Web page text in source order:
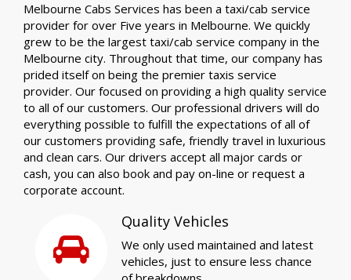
Melbourne Cabs Services has been a taxi/cab service
provider for over Five years in Melbourne. We quickly
grew to be the largest taxi/cab service company in the
Melbourne city. Throughout that time, our company has
prided itself on being the premier taxis service
provider. Our focused on providing a high quality service
to all of our customers. Our professional drivers will do
everything possible to fulfill the expectations of all of
our customers providing safe, friendly travel in luxurious
and clean cars. Our drivers accept all major cards or
cash, you can also book and pay on-line or request a
corporate account.
Quality Vehicles
We only used maintained and latest
vehicles, just to ensure less chance